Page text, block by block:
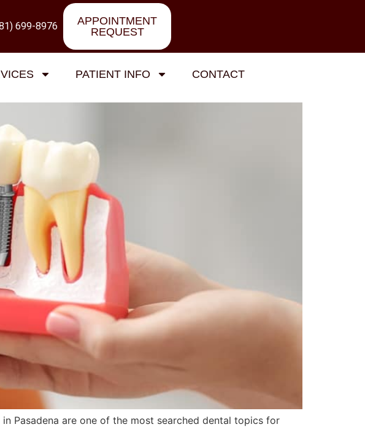
699-8976
APPOINTMENT
REQUEST
PATIENT INFO CONTACT
Know Before You Commit
Pasadena are one of the most searched dental topics for